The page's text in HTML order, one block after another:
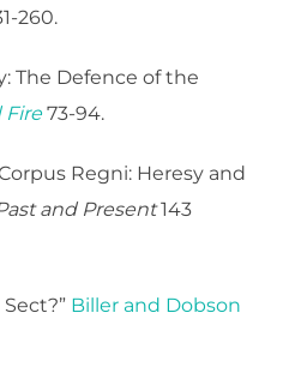
260.
The Defence of the
Fire73-94.
Regni: Heresy and
and Present143
Biller and Dobson